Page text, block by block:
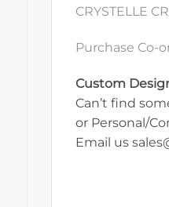
CRYSTELLE
Purchase Co-
Custom
Can’t find
or Personal/
Email us